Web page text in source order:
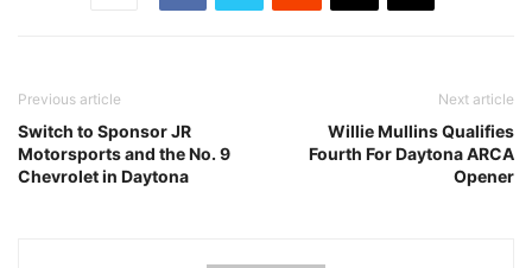
Previous article
Switch to Sponsor JR
Motorsports and the No. 9
Chevrolet in Daytona
Next article
Willie Mullins Qualifies
Fourth For Daytona ARCA
Opener